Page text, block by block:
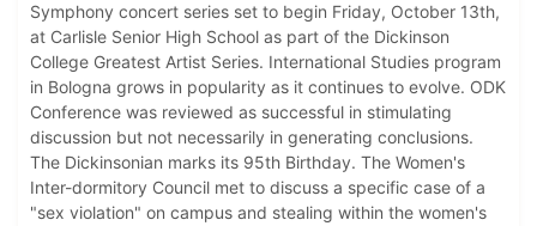
Symphony concert series set to begin Friday, October 13th,
at Carlisle Senior High School as part of the Dickinson
College Greatest Artist Series. International Studies program
in Bologna grows in popularity as it continues to evolve. ODK
Conference was reviewed as successful in stimulating
discussion but not necessarily in generating conclusions.
The Dickinsonian marks its 95th Birthday. The Women's
Inter-dormitory Council met to discuss a specific case of a
"sex violation" on campus and stealing within the women's